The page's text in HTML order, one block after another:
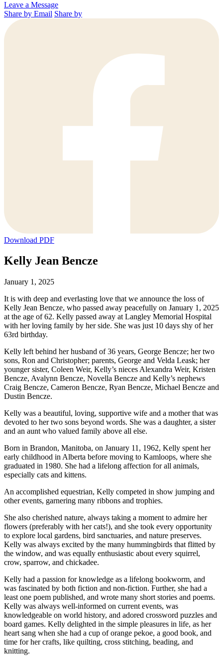
Leave a Message
Share by Email Share by
Download PDF
Kelly Jean Bencze
January 1, 2025
It is with deep and everlasting love that we announce the loss of
Kelly Jean Bencze, who passed away peacefully on January 1, 2025
at the age of 62. Kelly passed away at Langley Memorial Hospital
with her loving family by her side. She was just 10 days shy of her
63rd birthday.
Kelly left behind her husband of 36 years, George Bencze; her two
sons, Ron and Christopher; parents, George and Velda Leask; her
younger sister, Coleen Weir, Kelly’s nieces Alexandra Weir, Kristen
Bencze, Avalynn Bencze, Novella Bencze and Kelly’s nephews
Craig Bencze, Cameron Bencze, Ryan Bencze, Michael Bencze and
Dustin Bencze.
Kelly was a beautiful, loving, supportive wife and a mother that was
devoted to her two sons beyond words. She was a daughter, a sister
and an aunt who valued family above all else.
Born in Brandon, Manitoba, on January 11, 1962, Kelly spent her
early childhood in Alberta before moving to Kamloops, where she
graduated in 1980. She had a lifelong affection for all animals,
especially cats and kittens.
An accomplished equestrian, Kelly competed in show jumping and
other events, garnering many ribbons and trophies.
She also cherished nature, always taking a moment to admire her
flowers (preferably with her cats!), and she took every opportunity
to explore local gardens, bird sanctuaries, and nature preserves.
Kelly was always excited by the many hummingbirds that flitted by
the window, and was equally enthusiastic about every squirrel,
crow, sparrow, and chickadee.
Kelly had a passion for knowledge as a lifelong bookworm, and
was fascinated by both fiction and non-fiction. Further, she had a
least one poem published, and wrote many short stories and poems.
Kelly was always well-informed on current events, was
knowledgeable on world history, and adored crossword puzzles and
board games. Kelly delighted in the simple pleasures in life, as her
heart sang when she had a cup of orange pekoe, a good book, and
time for her crafts, like quilting, cross stitching, beading, and
knitting.